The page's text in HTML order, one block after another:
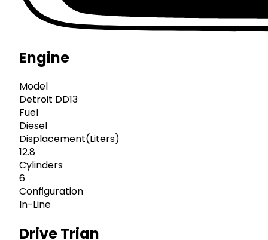
Engine
Model
Detroit DD13
Fuel
Diesel
Displacement(Liters)
12.8
Cylinders
6
Configuration
In-Line
Drive Trian